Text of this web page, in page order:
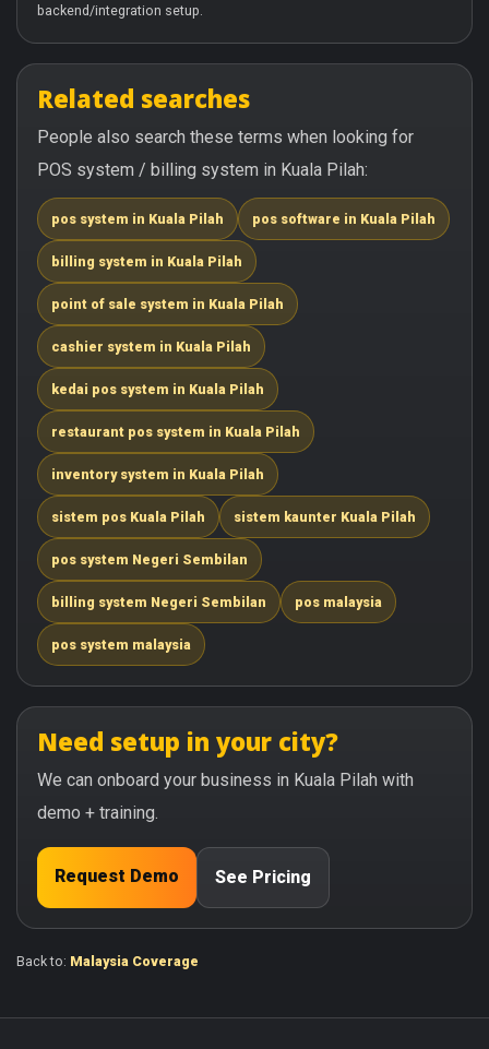
backend/integration setup.
Related searches
People also search these terms when looking for
POS system / billing system in Kuala Pilah:
pos system in Kuala Pilah pos software in Kuala Pilah
billing system in Kuala Pilah
point of sale system in Kuala Pilah
cashier system in Kuala Pilah
kedai pos system in Kuala Pilah
restaurant pos system in Kuala Pilah
inventory system in Kuala Pilah
sistem pos Kuala Pilah sistem kaunter Kuala Pilah
pos system Negeri Sembilan
billing system Negeri Sembilan pos malaysia
pos system malaysia
Need setup in your city?
We can onboard your business in Kuala Pilah with
demo + training.
Request Demo See Pricing
Back to: Malaysia Coverage